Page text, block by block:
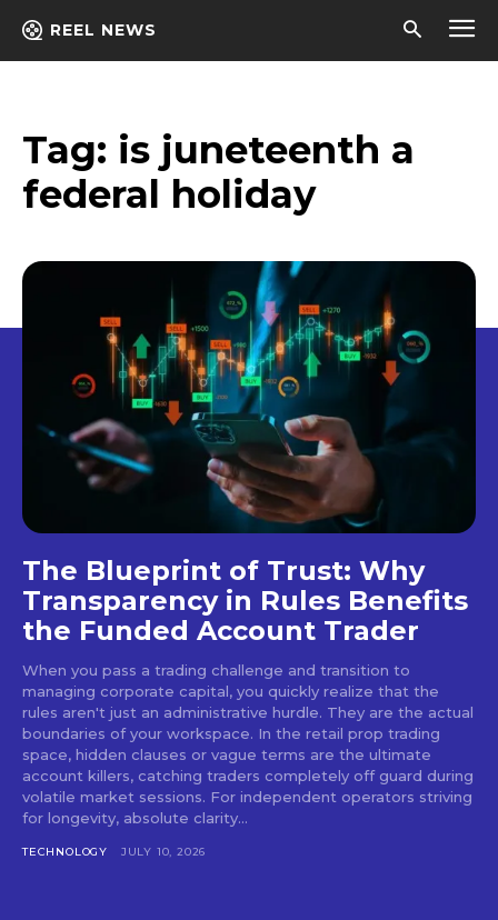
REEL NEWS
Tag: is juneteenth a
federal holiday
The Blueprint of Trust: Why
Transparency in Rules Benefits
the Funded Account Trader
When you pass a trading challenge and transition to
managing corporate capital, you quickly realize that the
rules aren't just an administrative hurdle. They are the actual
boundaries of your workspace. In the retail prop trading
space, hidden clauses or vague terms are the ultimate
account killers, catching traders completely off guard during
volatile market sessions. For independent operators striving
for longevity, absolute clarity...
TECHNOLOGY JULY 10, 2026